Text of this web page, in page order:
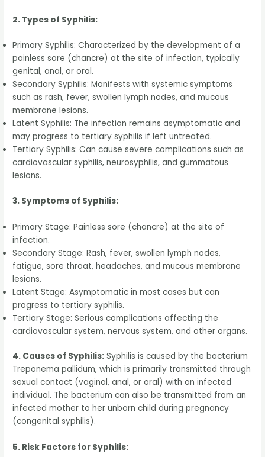
2. Types of Syphilis:
Primary Syphilis: Characterized by the development of a
painless sore (chancre) at the site of infection, typically
genital, anal, or oral.
Secondary Syphilis: Manifests with systemic symptoms
such as rash, fever, swollen lymph nodes, and mucous
membrane lesions.
Latent Syphilis: The infection remains asymptomatic and
may progress to tertiary syphilis if left untreated.
Tertiary Syphilis: Can cause severe complications such as
cardiovascular syphilis, neurosyphilis, and gummatous
lesions.
3. Symptoms of Syphilis:
Primary Stage: Painless sore (chancre) at the site of
infection.
Secondary Stage: Rash, fever, swollen lymph nodes,
fatigue, sore throat, headaches, and mucous membrane
lesions.
Latent Stage: Asymptomatic in most cases but can
progress to tertiary syphilis.
Tertiary Stage: Serious complications affecting the
cardiovascular system, nervous system, and other organs.
4. Causes of Syphilis: Syphilis is caused by the bacterium
Treponema pallidum, which is primarily transmitted through
sexual contact (vaginal, anal, or oral) with an infected
individual. The bacterium can also be transmitted from an
infected mother to her unborn child during pregnancy
(congenital syphilis).
5. Risk Factors for Syphilis: